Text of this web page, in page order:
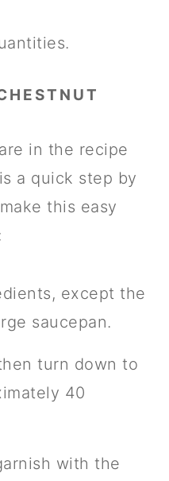
in the recipe
a quick step by
this easy
except the
saucepan.
turn down to
40
with the